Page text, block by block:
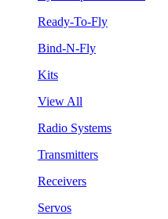
Ready-To-Fly
Bind-N-Fly
Kits
View All
Radio Systems
Transmitters
Receivers
Servos